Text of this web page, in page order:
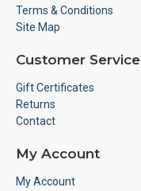
Terms & Conditions
Site Map
Customer Service
Gift Certificates
Returns
Contact
My Account
My Account